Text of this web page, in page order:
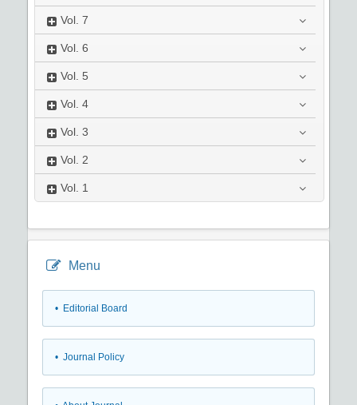
Vol. 7
Vol. 6
Vol. 5
Vol. 4
Vol. 3
Vol. 2
Vol. 1
Menu
• Editorial Board
• Journal Policy